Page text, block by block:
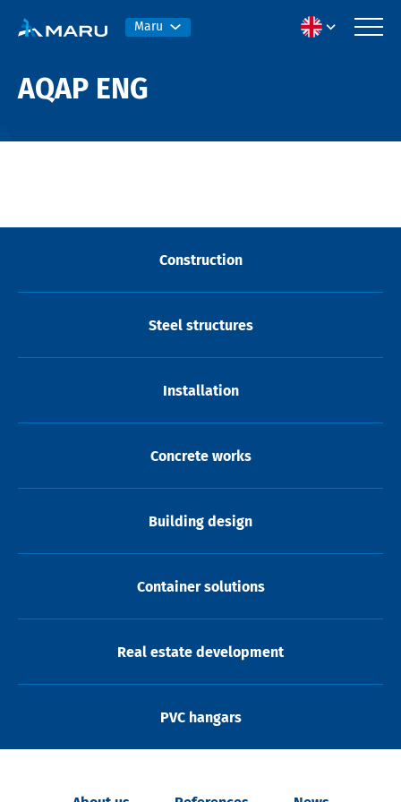
Maru
AQAP ENG
Construction
Steel structures
Installation
Concrete works
Building design
Container solutions
Real estate development
PVC hangars